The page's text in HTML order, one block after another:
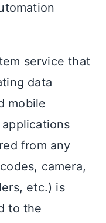
service that
data
mobile
from any
camera,
etc.) is
to the